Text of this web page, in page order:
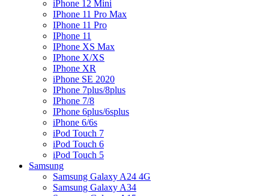
iPhone 12 Mini
IPhone 11 Pro Max
IPhone 11 Pro
IPhone 11
IPhone XS Max
IPhone X/XS
IPhone XR
iPhone SE 2020
IPhone 7plus/8plus
IPhone 7/8
IPhone 6plus/6splus
iPhone 6/6s
iPod Touch 7
iPod Touch 6
iPod Touch 5
Samsung
Samsung Galaxy A24 4G
Samsung Galaxy A34